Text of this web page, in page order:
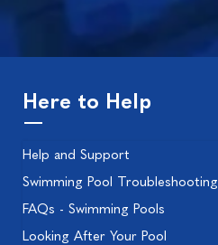
Here to Help
Help and Support
Swimming Pool Troubleshooting
FAQs - Swimming Pools
Looking After Your Pool